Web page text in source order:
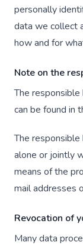
personally
data we collect
how and for
Note on the
The
can be found in
The
alone or jointly
means of the
mail addresses
Revocation of
Many data